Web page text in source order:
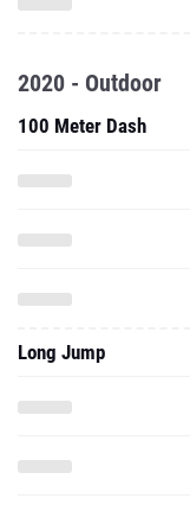
2020 - Outdoor
100 Meter Dash
Long Jump